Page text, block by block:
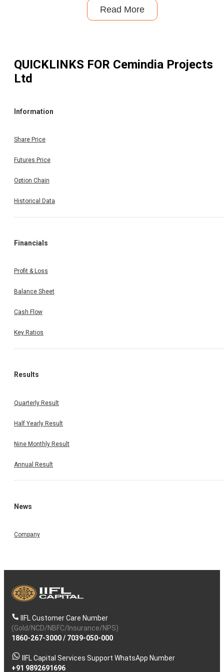
Read More
QUICKLINKS FOR Cemindia Projects
Ltd
Information
Share Price
Futures Price
Option Chain
Historical Data
Financials
Profit & Loss
Balance Sheet
Cash Flow
Key Ratios
Results
Quarterly Result
Half Yearly Result
Nine Monthly Result
Annual Result
News
Company
IIFL Customer Care Number
(Gold/NCD/NBFC/Insurance/NPS)
1860-267-3000/ 7039-050-000
IIFL Capital Services Support WhatsApp Number
+91 9892691696